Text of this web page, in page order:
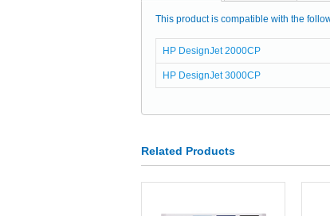
This product is compatible with the
HP DesignJet 2000CP
HP DesignJet 3000CP
Related Products